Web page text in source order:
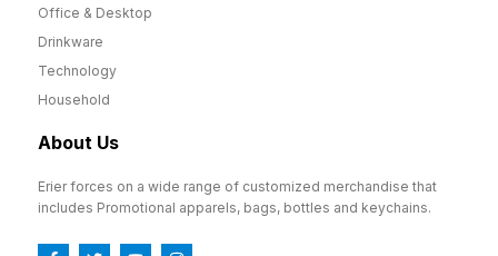
Office & Desktop
Drinkware
Technology
Household
About Us
Erier forces on a wide range of customized merchandise that
includes Promotional apparels, bags, bottles and keychains.